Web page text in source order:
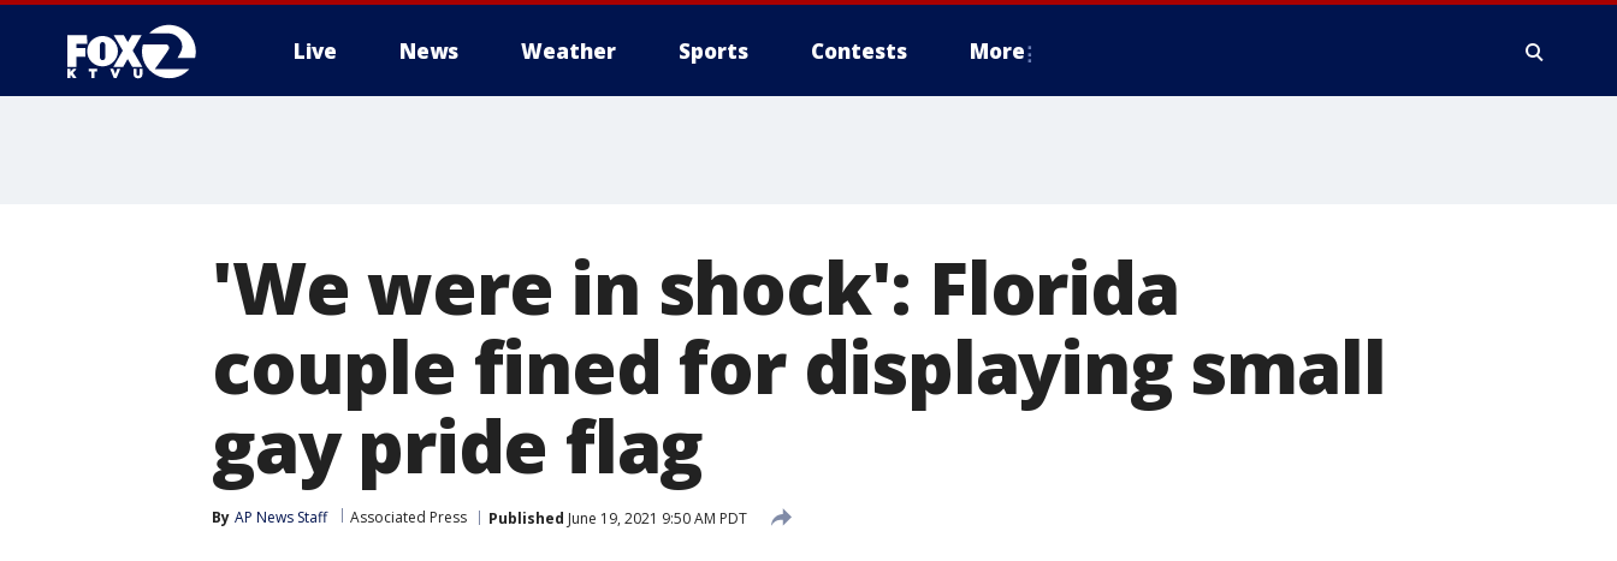
Live News Weather Sports Contests More
'We were in shock': Florida
couple fined for displaying small
gay pride flag
By AP News Staff Associated Press Published June 19, 2021 9:50 AM PDT